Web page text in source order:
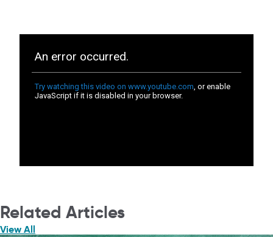
Related Articles
View All